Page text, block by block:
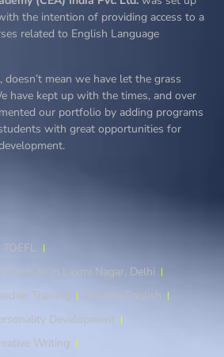
the intention of providing access to a
related to English Language
mean we have let the grass
have kept up with the times, and over
our portfolio by adding programs
with great opportunities for
TOEFL
Institute in Laxmi Nagar, Delhi
Training
Spoken English
Development
Writing